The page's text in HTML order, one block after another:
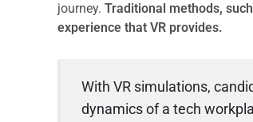
journey. Traditional methods,
experience that VR provides.
With VR simulations,
dynamics of a tech